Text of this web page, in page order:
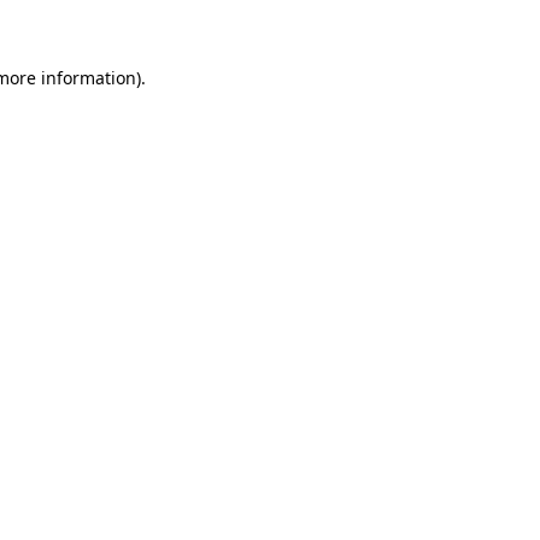
information).